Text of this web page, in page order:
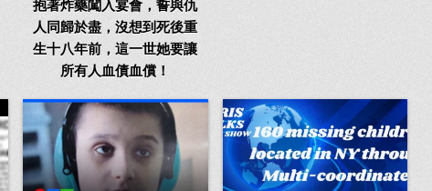
抱著炸藥闖入宴會，誓與仇
人同歸於盡，沒想到死後重
生十八年前，這一世她要讓
所有人血債血償！